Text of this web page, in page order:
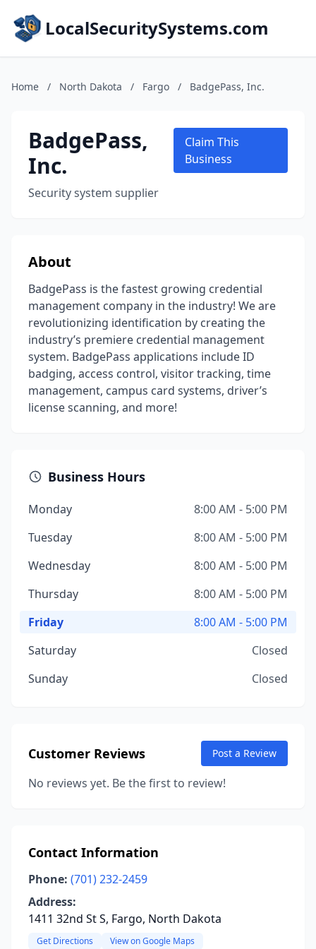
LocalSecuritySystems.com
Home / North Dakota / Fargo / BadgePass, Inc.
BadgePass,
Inc.
Security system supplier
Claim This
Business
About
BadgePass is the fastest growing credential
management company in the industry! We are
revolutionizing identification by creating the
industry’s premiere credential management
system. BadgePass applications include ID
badging, access control, visitor tracking, time
management, campus card systems, driver’s
license scanning, and more!
Business Hours
Monday
8:00 AM - 5:00 PM
Tuesday
8:00 AM - 5:00 PM
Wednesday
8:00 AM - 5:00 PM
Thursday
8:00 AM - 5:00 PM
Friday
8:00 AM - 5:00 PM
Saturday
Closed
Sunday
Closed
Customer Reviews Post a Review
No reviews yet. Be the first to review!
Contact Information
Phone: (701) 232-2459
Address:
1411 32nd St S, Fargo, North Dakota
Get Directions View on Google Maps